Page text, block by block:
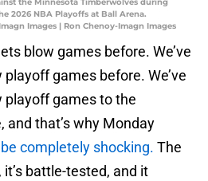
2026 NBA Playoffs at Ball Arena.
Images | Ron Chenoy-Imagn Images
blow games before. We’ve
games before. We’ve
playoff games to the
that’s why Monday
be completely shocking. The
battle-tested, and it